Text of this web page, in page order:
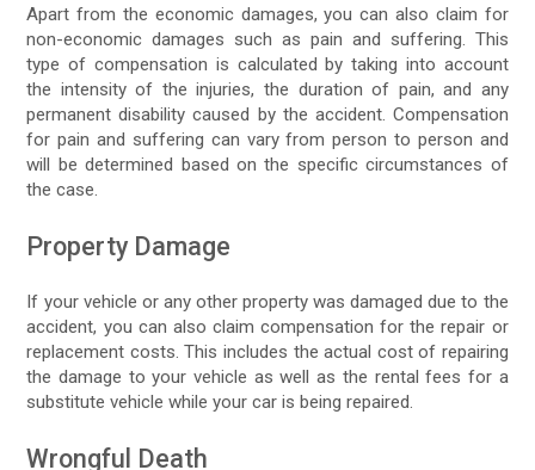
Apart from the economic damages, you can also claim for
non-economic damages such as pain and suffering. This
type of compensation is calculated by taking into account
the intensity of the injuries, the duration of pain, and any
permanent disability caused by the accident. Compensation
for pain and suffering can vary from person to person and
will be determined based on the specific circumstances of
the case.
Property Damage
If your vehicle or any other property was damaged due to the
accident, you can also claim compensation for the repair or
replacement costs. This includes the actual cost of repairing
the damage to your vehicle as well as the rental fees for a
substitute vehicle while your car is being repaired.
Wrongful Death